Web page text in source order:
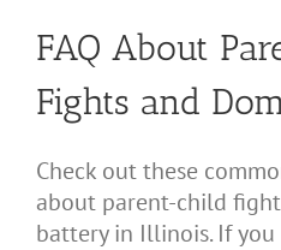
FAQ About
Fights and
Check out these
about parent-child
battery in Illinois. If you